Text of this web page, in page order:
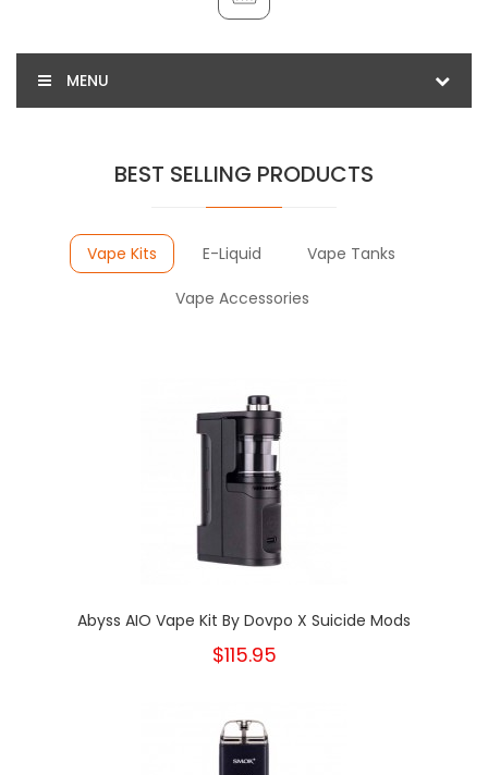
MENU
BEST SELLING PRODUCTS
Vape Kits E-Liquid Vape Tanks
Vape Accessories
Abyss AIO Vape Kit By Dovpo X Suicide Mods
$115.95